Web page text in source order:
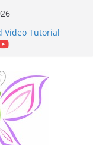
Video Tutorial